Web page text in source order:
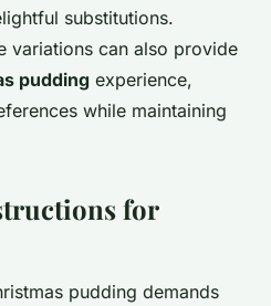
substitutions.
variations can also provide
pudding experience,
while maintaining
for
pudding demands